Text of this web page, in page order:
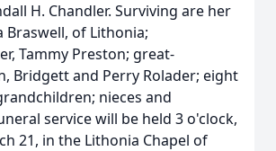
H. Chandler. Surviving are her
Braswell, of Lithonia;
Tammy Preston; great-
Bridgett and Perry Rolader; eight
nieces and
service will be held 3 o'clock,
21, in the Lithonia Chapel of